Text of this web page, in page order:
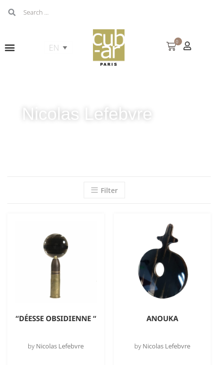
0
Nicolas Lefebvre
Filter
“DÉESSE OBSIDIENNE “
by Nicolas Lefebvre
ANOUKA
by Nicolas Lefebvre